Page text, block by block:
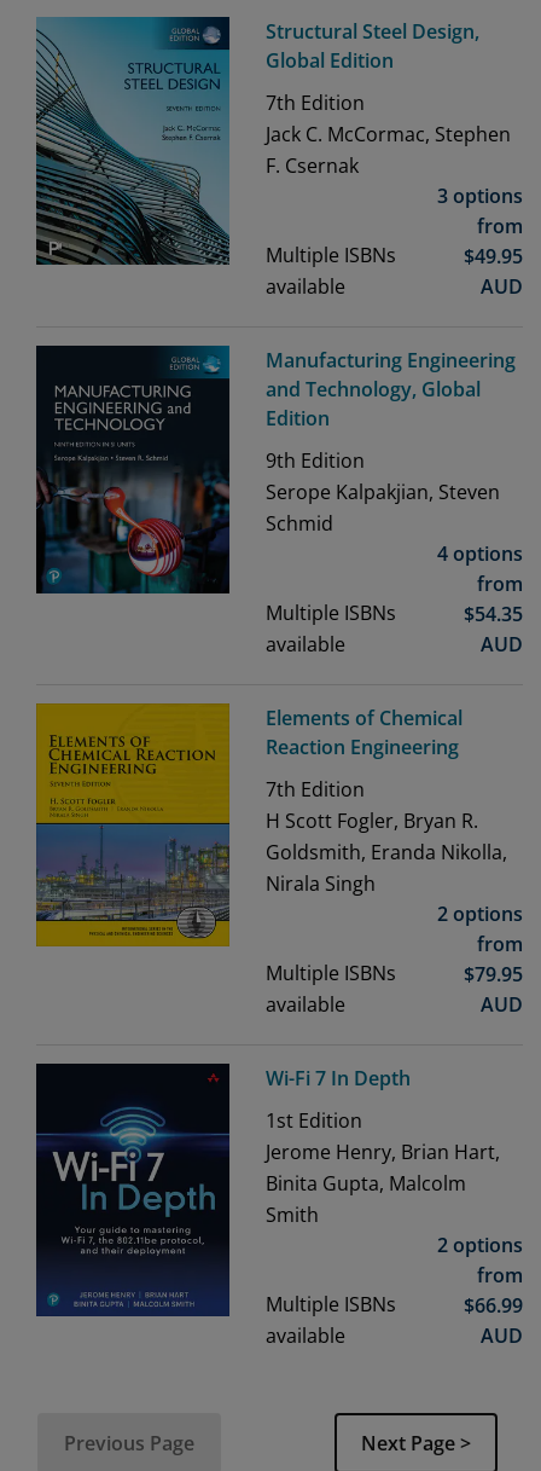
Structural Steel Design,
Global Edition
7th Edition
Jack C. McCormac, Stephen
F. Csernak
Multiple ISBNs
available
3 options
from
$49.95
AUD
Manufacturing Engineering
and Technology, Global
Edition
9th Edition
Serope Kalpakjian, Steven
Schmid
Multiple ISBNs
available
4 options
from
$54.35
AUD
Elements of Chemical
Reaction Engineering
7th Edition
H Scott Fogler, Bryan R.
Goldsmith, Eranda Nikolla,
Nirala Singh
Multiple ISBNs
available
2 options
from
$79.95
AUD
Wi-Fi 7 In Depth
1st Edition
Jerome Henry, Brian Hart,
Binita Gupta, Malcolm
Smith
Multiple ISBNs
available
2 options
from
$66.99
AUD
Previous Page Next Page >